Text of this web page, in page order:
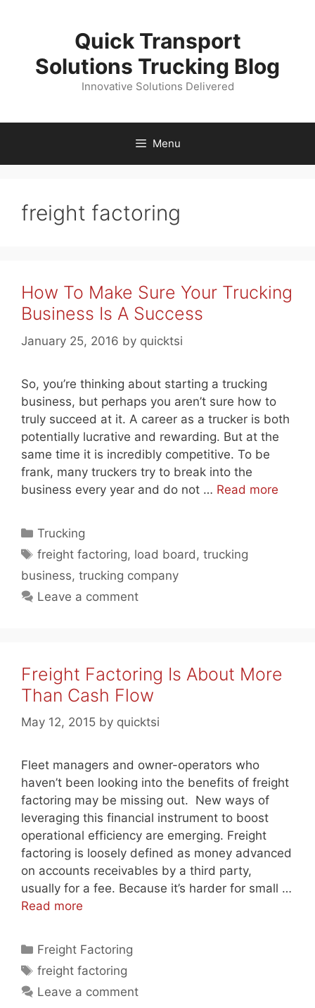
Quick Transport
Solutions Trucking Blog
Innovative Solutions Delivered
Menu
freight factoring
How To Make Sure Your Trucking
Business Is A Success
January 25, 2016 by quicktsi
So, you’re thinking about starting a trucking
business, but perhaps you aren’t sure how to
truly succeed at it. A career as a trucker is both
potentially lucrative and rewarding. But at the
same time it is incredibly competitive. To be
frank, many truckers try to break into the
business every year and do not … Read more
Categories
Trucking
Tags
freight factoring, load board ,trucking
business, trucking company
Leave a comment
Freight Factoring Is About More
Than Cash Flow
May 12, 2015 by quicktsi
Fleet managers and owner-operators who
haven’t been looking into the benefits of freight
factoring may be missing out. New ways of
leveraging this financial instrument to boost
operational efficiency are emerging. Freight
factoring is loosely defined as money advanced
on accounts receivables by a third party,
usually for a fee. Because it’s harder for small …
Read more
Categories
Freight Factoring
Tags
freight factoring
Leave a comment